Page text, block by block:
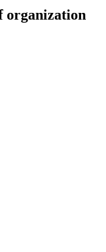
organization